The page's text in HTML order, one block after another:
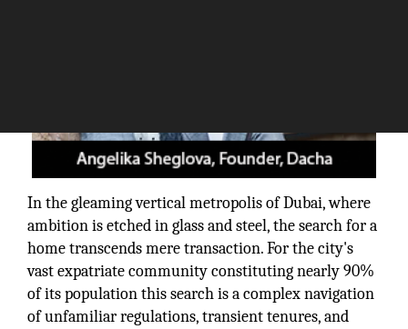
In the gleaming vertical metropolis of Dubai, where
ambition is etched in glass and steel, the search for a
home transcends mere transaction. For the city's
vast expatriate community constituting nearly 90%
of its population this search is a complex navigation
of unfamiliar regulations, transient tenures, and